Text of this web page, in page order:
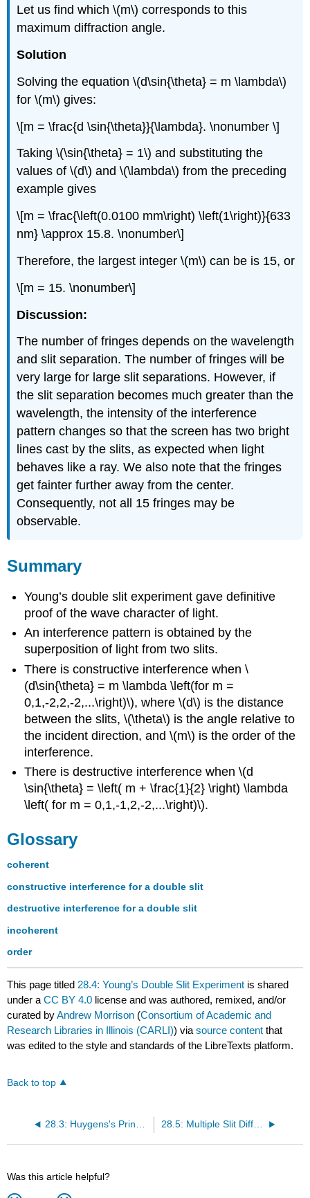
Let us find which \(m\) corresponds to this
maximum diffraction angle.
Solution
Solving the equation \(d\sin{\theta} = m \lambda\)
for \(m\) gives:
\[m = \frac{d \sin{\theta}}{\lambda}. \nonumber \]
Taking \(\sin{\theta} = 1\) and substituting the
values of \(d\) and \(\lambda\) from the preceding
example gives
\[m = \frac{\left(0.0100 mm\right) \left(1\right)}{633
nm} \approx 15.8. \nonumber\]
Therefore, the largest integer \(m\) can be is 15, or
\[m = 15. \nonumber\]
Discussion:
The number of fringes depends on the wavelength
and slit separation. The number of fringes will be
very large for large slit separations. However, if
the slit separation becomes much greater than the
wavelength, the intensity of the interference
pattern changes so that the screen has two bright
lines cast by the slits, as expected when light
behaves like a ray. We also note that the fringes
get fainter further away from the center.
Consequently, not all 15 fringes may be
observable.
Summary
Young’s double slit experiment gave definitive
proof of the wave character of light.
An interference pattern is obtained by the
superposition of light from two slits.
There is constructive interference when \
(d\sin{\theta} = m \lambda \left(for m =
0,1,-2,2,-2,...\right)\), where \(d\) is the distance
between the slits, \(\theta\) is the angle relative to
the incident direction, and \(m\) is the order of the
interference.
There is destructive interference when \(d
\sin{\theta} = \left( m + \frac{1}{2} \right) \lambda
\left( for m = 0,1,-1,2,-2,...\right)\).
Glossary
coherent
constructive interference for a double slit
destructive interference for a double slit
incoherent
order
This page titled 28.4: Young’s Double Slit Experiment is shared
under aCC BY 4.0 license and was authored, remixed, and/or
curated byAndrew Morrison (Consortium of Academic and
Research Libraries in Illinois (CARLI)) viasource content that
was edited to the style and standards of the LibreTexts platform.
Back to top
28.3: Huygens's Principle - Diffraction 28.5: Multiple Slit Diffraction
Was this article helpful?